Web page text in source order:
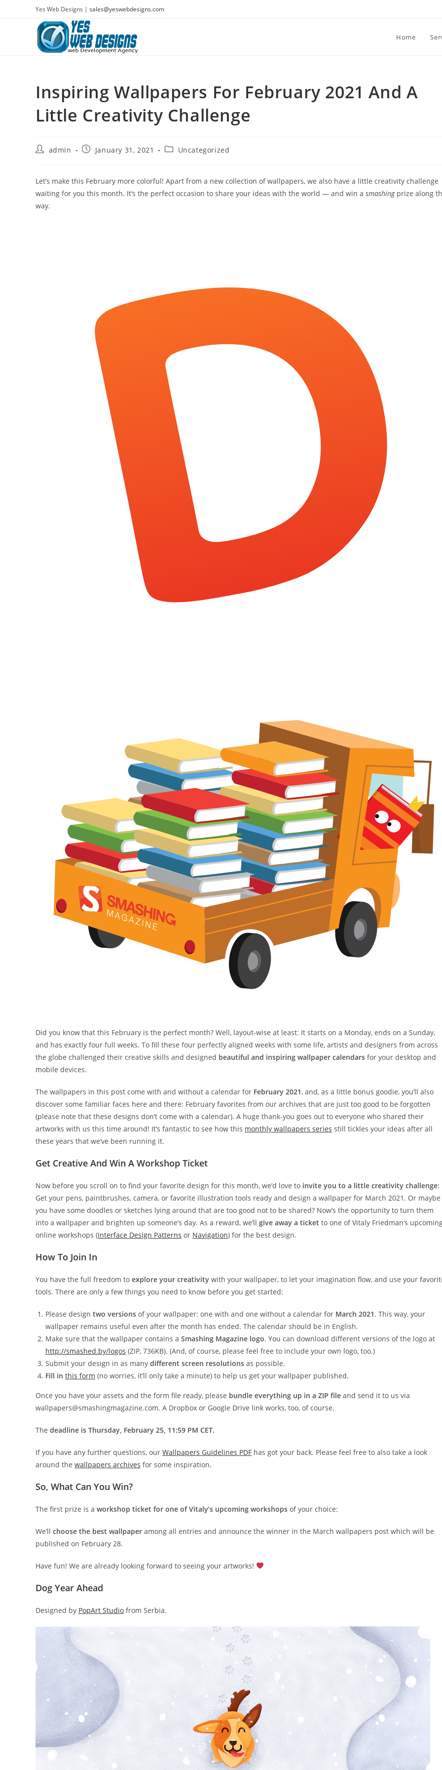
Yes Web Designs | sales@yeswebdesigns.com
Home
Inspiring Wallpapers For February 2021 And A
Little Creativity Challenge
Postadmin
PostJanuary 31, 2021
PostUncategorized
Let’s make this February more colorful! Apart from a new collection of wallpapers, we also have a little creativity challenge
waiting for you this month. It’s the perfect occasion to share your ideas with the world — and win a smashingprize along
way.
Did you know that this February is the perfect month? Well, layout-wise at least: It starts on a Monday, ends on a Sunday,
and has exactly four full weeks. To fill these four perfectly aligned weeks with some life, artists and designers from across
the globe challenged their creative skills and designed beautiful and inspiring wallpaper calendars for your desktop and
mobile devices.
The wallpapers in this post come with and without a calendar for February 2021, and, as a little bonus goodie, you’ll also
discover some familiar faces here and there: February favorites from our archives that are just too good to be forgotten
(please note that these designs don’t come with a calendar). A huge thank-you goes out to everyone who shared their
artworks with us this time around! It’s fantastic to see how this monthly wallpapers series still tickles your ideas after all
these years that we’ve been running it.
Get Creative And Win A Workshop Ticket
Now before you scroll on to find your favorite design for this month, we’d love to invite you to a little creativity challenge:
Get your pens, paintbrushes, camera, or favorite illustration tools ready and design a wallpaper for March 2021. Or maybe
you have some doodles or sketches lying around that are too good not to be shared? Now’s the opportunity to turn them
into a wallpaper and brighten up someone’s day. As a reward, we’ll give away a ticket to one of Vitaly Friedman’s
online workshops (Interface Design Patterns or Navigation) for the best design.
How To Join In
You have the full freedom to explore your creativity with your wallpaper, to let your imagination flow, and use your
tools. There are only a few things you need to know before you get started:
Please design two versions of your wallpaper: one with and one without a calendar for March 2021. This way, your
wallpaper remains useful even after the month has ended. The calendar should be in English.
Make sure that the wallpaper contains a Smashing Magazine logo. You can download different versions of the logo at
http://smashed.by/logos (ZIP, 736KB). (And, of course, please feel free to include your own logo, too.)
Submit your design in as many different screen resolutions as possible.
Fill in this form (no worries, it’ll only take a minute) to help us get your wallpaper published.
Once you have your assets and the form file ready, please bundle everything up in a ZIP file and send it to us via
wallpapers@smashingmagazine.com. A Dropbox or Google Drive link works, too, of course.
The deadline is Thursday, February 25, 11:59 PM CET.
If you have any further questions, our Wallpapers Guidelines PDF has got your back. Please feel free to also take a look
around the wallpapers archives for some inspiration.
So, What Can You Win?
The first prize is a workshop ticket for one of Vitaly’s upcoming workshops of your choice:
We’ll choose the best wallpaper among all entries and announce the winner in the March wallpapers post which will be
published on February 28.
Have fun! We are already looking forward to seeing your artworks!
Dog Year Ahead
Designed by PopArt Studio from Serbia.